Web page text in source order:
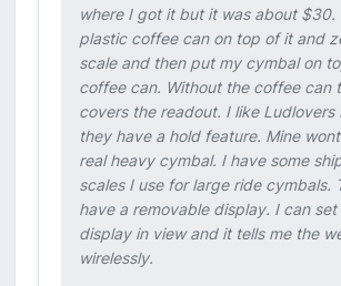
where I got it but it was about $30.
plastic coffee can on top of it and
scale and then put my cymbal on
coffee can. Without the coffee can
covers the readout. I like Ludlovers
they have a hold feature. Mine
real heavy cymbal. I have some
scales I use for large ride cymbals.
have a removable display. I can set
display in view and it tells me the
wirelessly.